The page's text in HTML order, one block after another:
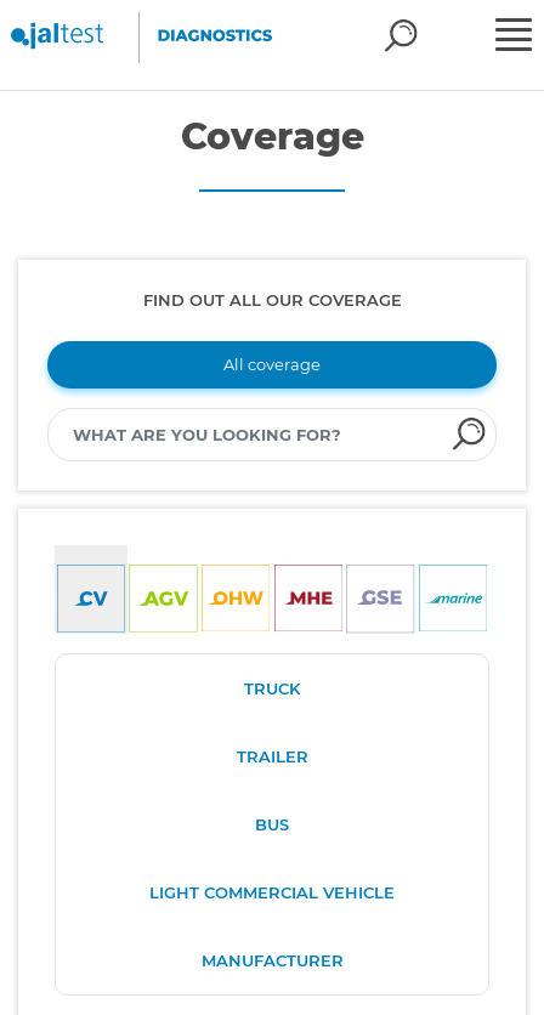
Coverage
FIND OUT ALL OUR COVERAGE
All coverage
TRUCK
TRAILER
BUS
LIGHT COMMERCIAL VEHICLE
MANUFACTURER